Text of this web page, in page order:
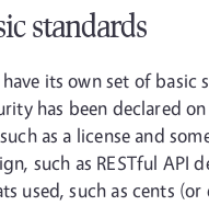
standards
its own set of
has been declared
as a license and
such as RESTful
used, such as cents